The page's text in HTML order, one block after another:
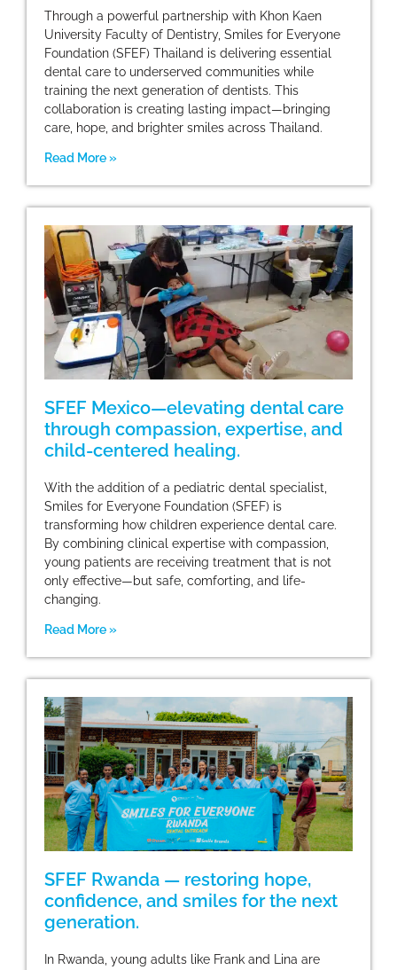
Through a powerful partnership with Khon Kaen
University Faculty of Dentistry, Smiles for Everyone
Foundation (SFEF) Thailand is delivering essential
dental care to underserved communities while
training the next generation of dentists. This
collaboration is creating lasting impact—bringing
care, hope, and brighter smiles across Thailand.
Read More »
SFEF Mexico—elevating dental care
through compassion, expertise, and
child-centered healing.
With the addition of a pediatric dental specialist,
Smiles for Everyone Foundation (SFEF) is
transforming how children experience dental care.
By combining clinical expertise with compassion,
young patients are receiving treatment that is not
only effective—but safe, comforting, and life-
changing.
Read More »
SFEF Rwanda — restoring hope,
confidence, and smiles for the next
generation.
In Rwanda, young adults like Frank and Lina are